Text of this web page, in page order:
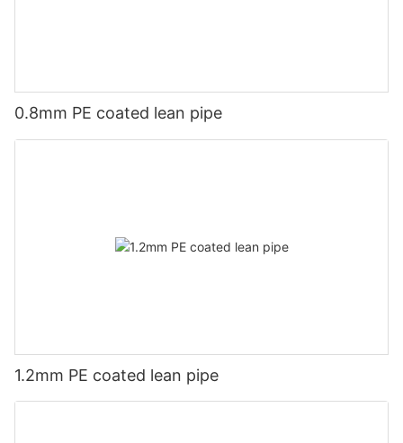
0.8mm PE coated lean pipe
1.2mm PE coated lean pipe